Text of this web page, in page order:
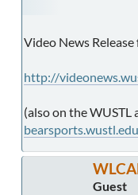
Video News
http://
(also on the WUSTL
bearsports.wustl.edu
Guest